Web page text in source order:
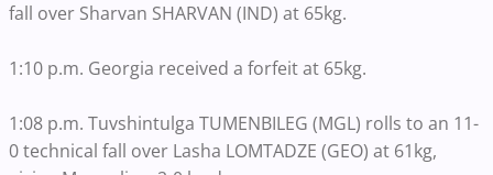
fall over Sharvan SHARVAN (IND) at 65kg.
1:10 p.m. Georgia received a forfeit at 65kg.
1:08 p.m. Tuvshintulga TUMENBILEG (MGL) rolls to an 11-
0 technical fall over Lasha LOMTADZE (GEO) at 61kg,